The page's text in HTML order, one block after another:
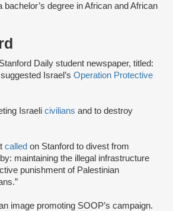
bachelor’s degree in African and African
Daily student newspaper, titled:
Israel’s Operation Protective
Israeli civilians and to destroy
called on Stanford to divest from
maintaining the illegal infrastructure
punishment of Palestinian
image promoting SOOP’s campaign.